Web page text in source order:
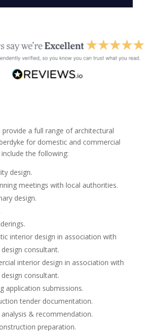
provide a full range of architectural
for domestic and commercial
the following:
design.
meetings with local authorities.
design.
interior design in association with
consultant.
interior design in association with
consultant.
application submissions.
tender documentation.
analysis & recommendation.
preparation.